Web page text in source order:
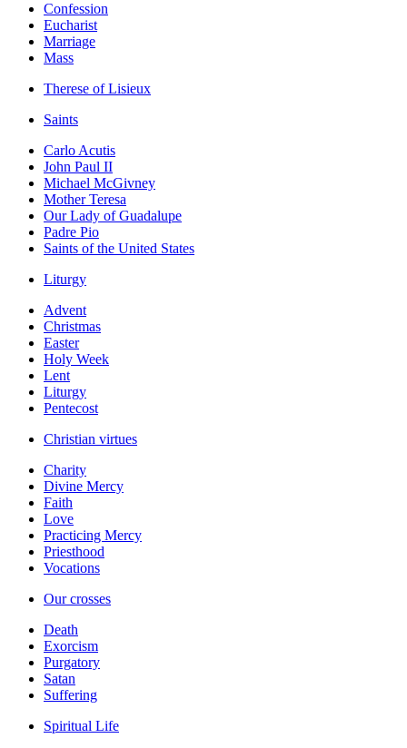
Confession
Eucharist
Marriage
Mass
Therese of Lisieux
Saints
Carlo Acutis
John Paul II
Michael McGivney
Mother Teresa
Our Lady of Guadalupe
Padre Pio
Saints of the United States
Liturgy
Advent
Christmas
Easter
Holy Week
Lent
Liturgy
Pentecost
Christian virtues
Charity
Divine Mercy
Faith
Love
Practicing Mercy
Priesthood
Vocations
Our crosses
Death
Exorcism
Purgatory
Satan
Suffering
Spiritual Life